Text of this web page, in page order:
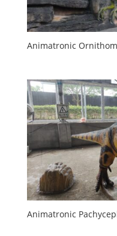
Animatronic
Animatronic